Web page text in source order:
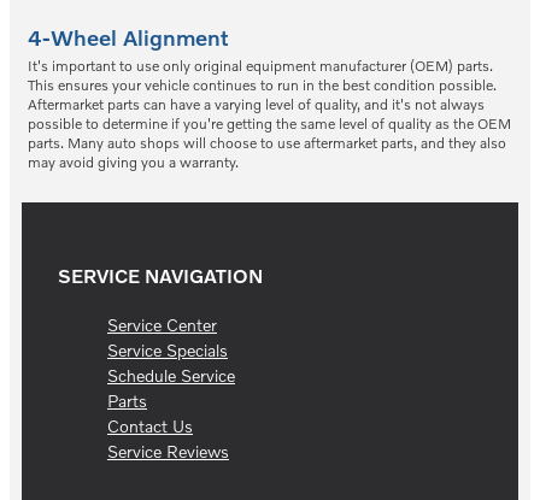
4-Wheel Alignment
It's important to use only original equipment manufacturer (OEM) parts.
This ensures your vehicle continues to run in the best condition possible.
Aftermarket parts can have a varying level of quality, and it's not always
possible to determine if you're getting the same level of quality as the OEM
parts. Many auto shops will choose to use aftermarket parts, and they also
may avoid giving you a warranty.
SERVICE NAVIGATION
Service Center
Service Specials
Schedule Service
Parts
Contact Us
Service Reviews